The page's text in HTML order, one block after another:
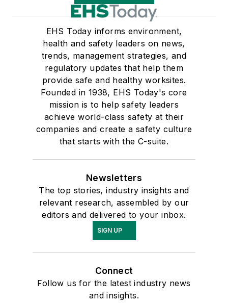
EHS Today informs environment,
health and safety leaders on news,
trends, management strategies, and
regulatory updates that help them
provide safe and healthy worksites.
Founded in 1938, EHS Today's core
mission is to help safety leaders
achieve world-class safety at their
companies and create a safety culture
that starts with the C-suite.
Newsletters
The top stories, industry insights and
relevant research, assembled by our
editors and delivered to your inbox.
SIGN UP
Connect
Follow us for the latest industry news
and insights.